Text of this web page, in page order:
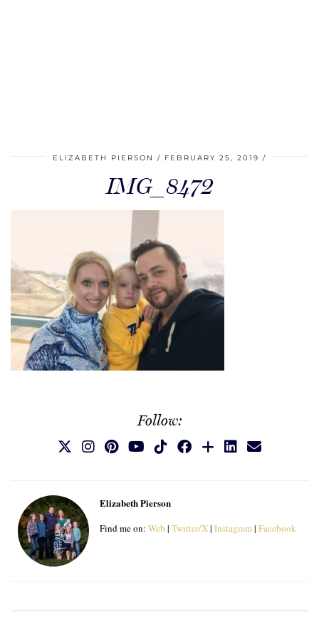
ELIZABETH PIERSON FEBRUARY 25, 2019
IMG_8472
Follow:
Elizabeth Pierson
Find me on: Web | Twitter/X| Instagram| Facebook